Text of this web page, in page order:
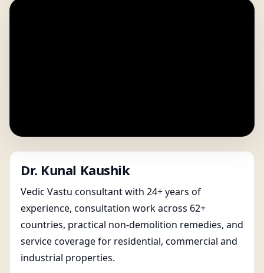
Dr. Kunal Kaushik
Vedic Vastu consultant with 24+ years of
experience, consultation work across 62+
countries, practical non-demolition remedies, and
service coverage for residential, commercial and
industrial properties.